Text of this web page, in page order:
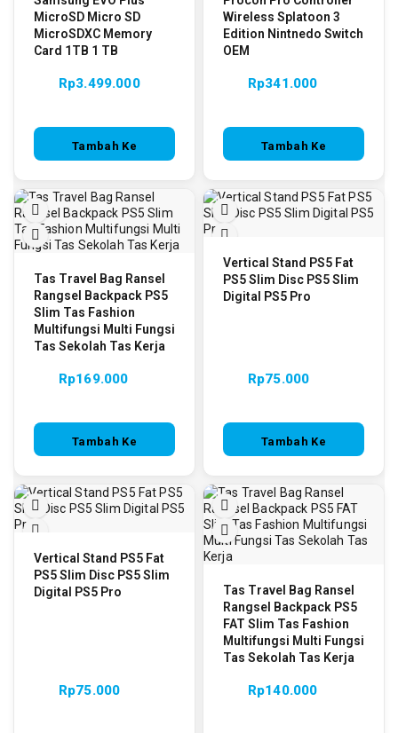
MicroSD Micro SD
MicroSDXC Memory
Card 1TB 1 TB
Rp3.499.000
Tambah Ke
Wireless Splatoon 3
Edition Nintnedo Switch
OEM
Rp341.000
Tambah Ke
Tas Travel Bag Ransel
Rangsel Backpack PS5
Slim Tas Fashion
Multifungsi Multi Fungsi
Tas Sekolah Tas Kerja
Rp169.000
Tambah Ke
Vertical Stand PS5 Fat
PS5 Slim Disc PS5 Slim
Digital PS5 Pro
Rp75.000
Tambah Ke
Vertical Stand PS5 Fat
PS5 Slim Disc PS5 Slim
Digital PS5 Pro
Rp75.000
Tas Travel Bag Ransel
Rangsel Backpack PS5
FAT Slim Tas Fashion
Multifungsi Multi Fungsi
Tas Sekolah Tas Kerja
Rp140.000